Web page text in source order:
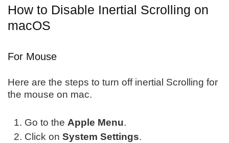
How to Disable Inertial Scrolling on
macOS
For Mouse
Here are the steps to turn off inertial Scrolling for
the mouse on mac.
Go to the Apple Menu.
Click onSystem Settings.